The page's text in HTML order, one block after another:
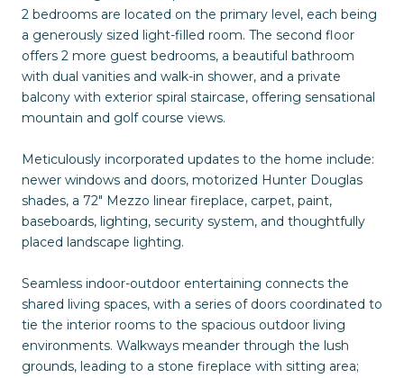
2 bedrooms are located on the primary level, each being
a generously sized light-filled room. The second floor
offers 2 more guest bedrooms, a beautiful bathroom
with dual vanities and walk-in shower, and a private
balcony with exterior spiral staircase, offering sensational
mountain and golf course views.
Meticulously incorporated updates to the home include:
newer windows and doors, motorized Hunter Douglas
shades, a 72" Mezzo linear fireplace, carpet, paint,
baseboards, lighting, security system, and thoughtfully
placed landscape lighting.
Seamless indoor-outdoor entertaining connects the
shared living spaces, with a series of doors coordinated to
tie the interior rooms to the spacious outdoor living
environments. Walkways meander through the lush
grounds, leading to a stone fireplace with sitting area;